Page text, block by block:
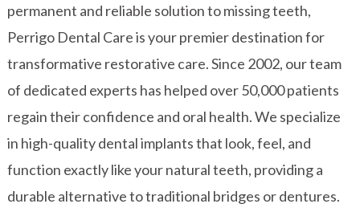
permanent and reliable solution to missing teeth,
Perrigo Dental Care is your premier destination for
transformative restorative care. Since 2002, our team
of dedicated experts has helped over 50,000 patients
regain their confidence and oral health. We specialize
in high-quality dental implants that look, feel, and
function exactly like your natural teeth, providing a
durable alternative to traditional bridges or dentures.